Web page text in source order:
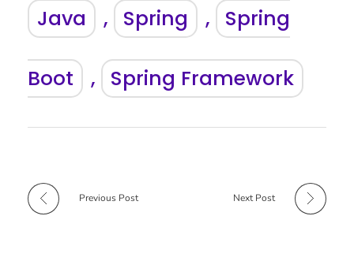
Java , Spring , Spring
Boot , Spring Framework
Previous Post Next Post